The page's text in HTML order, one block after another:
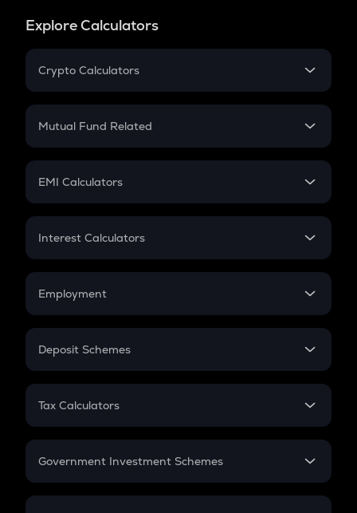
Explore Calculators
Crypto Calculators
Crypto SIP Calculator
Crypto Futures
Mutual Fund Related
Mutual Fund
EMI Calculators
EMI
Credit Card EMI
Interest Calculators
Compound Interest
Employment
In-Hand Salary
PPF
Gratuity
Retirement
Deposit Schemes
FD
Tax Calculators
GST
Government Investment Schemes
Sukanya Samriddhu Yojana